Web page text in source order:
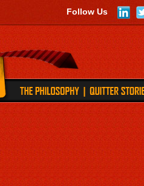
Follow Us